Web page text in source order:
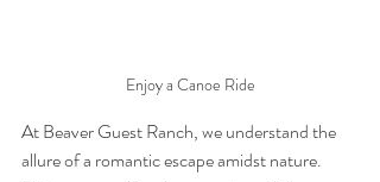
Enjoy a Canoe Ride
At Beaver Guest Ranch, we understand the
allure of a romantic escape amidst nature.